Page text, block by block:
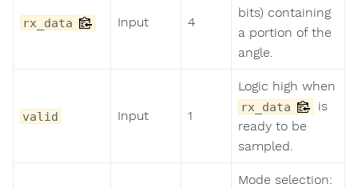
rx_data Input 4
bits) containing
a portion of the
angle.
valid Input 1
Logic high when
rx_data
is
ready to be
sampled.
Mode selection: